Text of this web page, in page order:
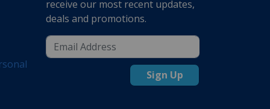
receive our most recent updates,
deals and promotions.
Sign Up